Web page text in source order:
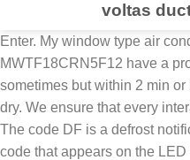
voltas
Enter. My window type air conditioner with model # MWTF18CRN5F12 have a problem, its been cooled sometimes but within 2 min or less the cool has low and its feel dry. We ensure that every interaction makes their lives easier. The code DF is a defrost notification. The E1 code is an error code that appears on the LED temperature display of some digital air conditioners. Installing a new refrigerator water or ice filter? Ductable A/C; Package A/C; ERROR CODE. Simplifying lives. voltas vertis gold split ac (1.5 ton 5 star rating white voltas model vertis gold energy Find here Voltas Ductable AC, Voltas Duct AC dealers, retailers, stores & distributors. Necessary cookies are absolutely essential for the website to function properly. Attachments Get … Simplifying lives. One of the main reasons we continue to stand at the forefront of re-engineering the future through innovative technology and smart engineering. For all of the above errors, shut down the power unit for 30 minutes and then restart. Learn how to use, update, maintain and troubleshoot your LG devices and appliances. THE VOLTAS INTELLISYS RANGE NINE POWERFUL FEATURES Aero : Units that delivers High Air Quantity. How To Repair water leaking out of faucet handle | Solution, whirlpool dishwasher diagnostic mode | Lights Blinking Flashing, Samsung Dryer Not Heating But Run | Clothes Dryer Is Not Getting Hot, Original Window Sticker by VIN | your cars window, washing machine washer not spinning clothes dry, LG Tower AC Error Codes|LG Cassette AC Error Codes. | How To Fix. Replace outdoor unit module board, PFC troubles. I am not very sure about this, but I am trying to help you out. my voltas split ac starts cooling immediately, but a different voltas ac needs 3 minutes to start cooling. CUSTOMER FIRST . Inverter ACs available with best prices, capacities like 0.8, 1, 1.5 ton and Up to 5 star energy efficient rating. Consumer complaints and reviews about Voltas 8.5 Ton Aircooled PACkaged Air Conditioner - Repeatedly burning of fan motor of the package ductable unit. Replace the module board of outdoor unit, The trouble of PFC. works with only voltas enabled air model conditioners. Through intelligent technology. 4551027,4551028, 4551036, 4551037, 4551067, 4551068, 4551152, 4551153, 45511547, 4551155, Voltas Inverter Air Conditioner Error Codes, indoor fan zero-crossing detection abnormal, Indoor and outdoor machine communication faults, Compressor Shell Roof Malfunction / Safety, outdoor ambient temperature sensor faults, outdoor unit over- or high-low AC voltage protection, DC voltage over-high or over-low voltage protection, discharge temperature over-heat protection, cooling outdoor ambient temperature low-security, heating outdoor high temperature protection at high temperature, indoor unit room temperature sensor problem, Trouble of indoor unit pipe temperature sensor, trouble and external unit room temperature sensor, Trouble with outdoor unit pipe temperature sensor, EEPRO of indoor unit error (outdoor unit). These cookies will be stored in your browser only with your consent. SWITCHES OFF, AIR SENSOR DEFECTIVE Good evening sir This website uses cookies to improve your experience while you navigate through the website. We ensure that every interaction makes their lives easier. faulty coils. Our customers are always at the center of how we engineer our products and services. Star. In the case that “RUN” lamp flashes 5 times (5 seconds) with unit number and alarm code displayed, refer to the next item “18.2 Troubleshooting by Alarm Code” and the “Service Manual”. For all of the above errors, shut down the power unit for 30 minutes and then restart. water pump faults Reset the circuit breaker for your AC unit. I want to start a service centre in my city ft. - 1.2 Ton; 125 - 150 sq. faults. A/C Repair; Freeze Repair; COMPRESSOR; EVAPORATOR; CONDENSOR; EXPANSION VALVE; EDUCATION. It is mandatory to procure user consent prior to running these cookies on your website. Voltas brings adjustable split ac - latest inverter air conditioner technology. Required fields are marked *. Error Codes - Room Air Conditioner. At Voltas, we believe in engineering smart, intuitive and innovative solutions to craft a world that is more efficient. room temp. works with only voltas enabled air model conditioners. The Clip Switch is onatthe corresponding inspiring of the front of the apis. Voltas Vertis Gold User Manual.pdf begins the cooling. Title: 81_Smart AC-Split 2017_A4_CTC Created Date: 3/4/2017 2:23:05 PM P01 Pressure Ratio Protection Control. Your email address will not be published. Once the ice is cleared it should return to normal operation. 2 times / 4 sec. I have 4 minisplits my sonput in, but left and didn’t start the system. COIL SENSOR DEFECTIVE, Gree Multi Inverter VRF Error Code | Solution. The usher lamp lights green when the pumpkin is ON. Replace outdoor unit module board, H1 Error Display, Problem:-Automatic Defrosting, H3 Error Display, Problem:-Stop for Compressor Overload Protection, H4 Error Display, Problem:-Overload Protection, H5 Error Display, Problem:-Stop for IPM Module Security, H6 Error Display, Problem:-PG motor does not operate (indoor fan motor), HC Error Display, Problem:-PFC Overcurrent Malfunction, L9 Error Display, Problem:-High protection of power, LP Error Display, Problem:-Indoor and Outdoor units match with each other, PH Error Display, Problem:-high voltage protection, PL Error Display, Problem:-low voltage protection, C5 Error Display, Problem:-jumper cap malfunction. pthc 070 pthc 120 ptec 150 pthc 150 ptec 090 pthc 090 ptec 120. ras 50fh5 air conditioner pdf manual download. Ideal capacity required for different room sizes is as follows - Less than 100 sq. 4501006, 4550965, 4550966, 4551090, 4551070, 4551091, 4551071, 4551156,